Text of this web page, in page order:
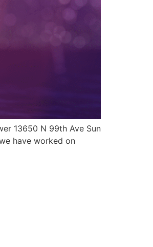
13650 N 99th Ave Sun
have worked on